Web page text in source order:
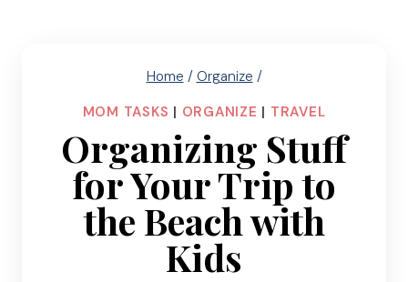
Home / Organize /
MOM TASKS | ORGANIZE | TRAVEL
Organizing Stuff
for Your Trip to
the Beach with
Kids